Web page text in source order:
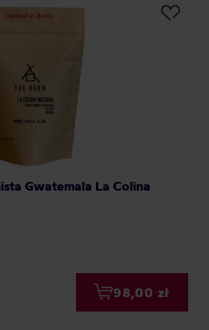
Gwatemala La Colina
98,00 zł